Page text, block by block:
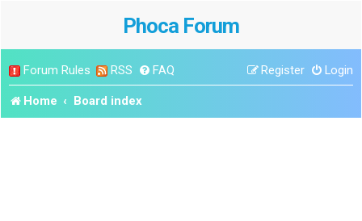
Phoca Forum
Forum Rules RSS FAQ Login
Register
Home Board index